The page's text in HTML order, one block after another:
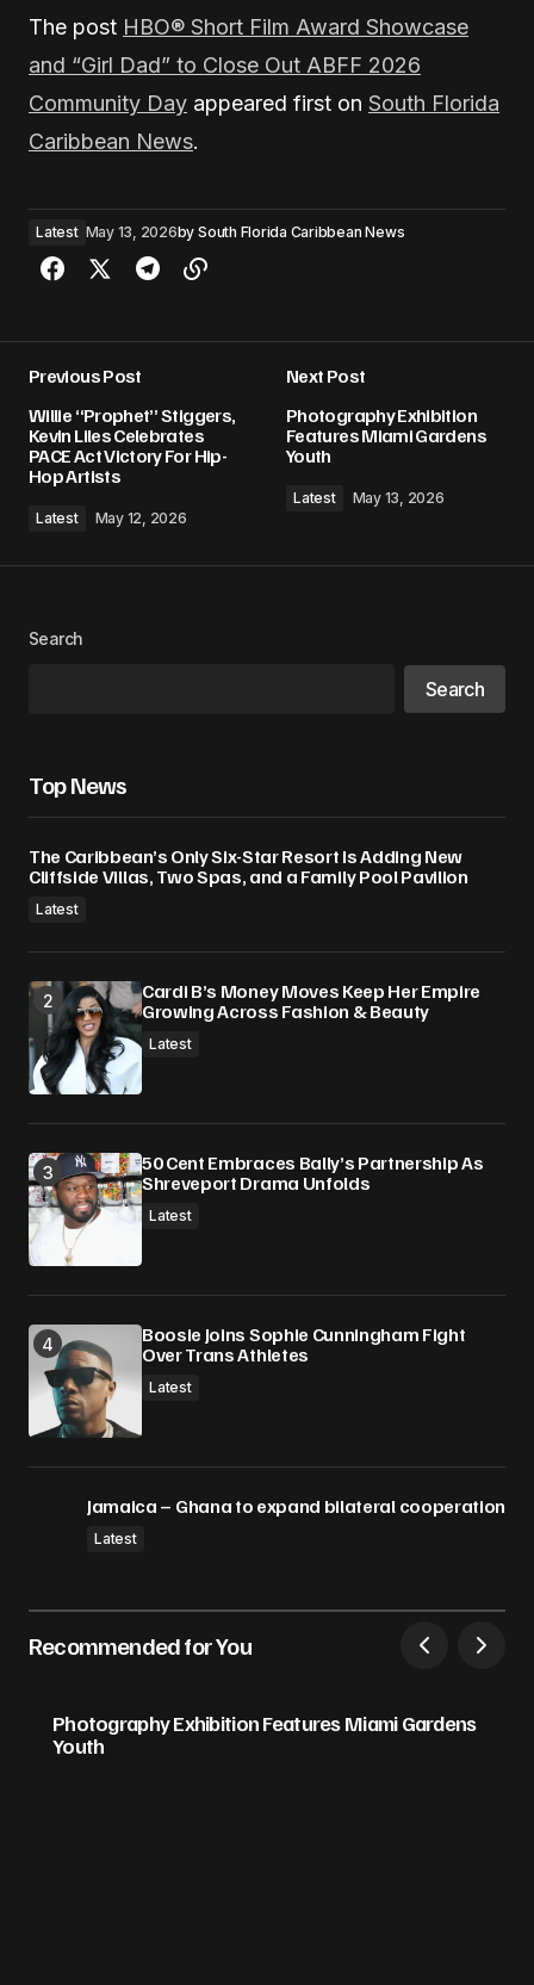
The post HBO® Short Film Award Showcase
and “Girl Dad” to Close Out ABFF 2026
Community Day appeared first on South Florida
Caribbean News.
Latest May 13, 2026by South Florida Caribbean News
Previous Post
Willie “Prophet” Stiggers,
Kevin Liles Celebrates
PACE Act Victory For Hip-
Hop Artists
Latest May 12, 2026
Next Post
Photography Exhibition
Features Miami Gardens
Youth
Latest May 13, 2026
Search
Search
Top News
The Caribbean’s Only Six-Star Resort Is Adding New
Cliffside Villas, Two Spas, and a Family Pool Pavilion
Latest
Cardi B’s Money Moves Keep Her Empire
Growing Across Fashion & Beauty
Latest
50 Cent Embraces Bally’s Partnership As
Shreveport Drama Unfolds
Latest
Boosie Joins Sophie Cunningham Fight
Over Trans Athletes
Latest
Jamaica – Ghana to expand bilateral cooperation
Latest
Recommended for You
Photography Exhibition Features Miami Gardens
Youth